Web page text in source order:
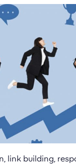
link building,